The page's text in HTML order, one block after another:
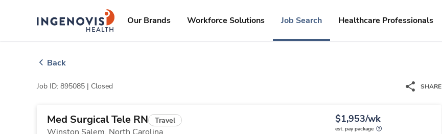
ingenovislogo
Our Brands Workforce Solutions Job Search Healthcare Professionals
Back
Job ID: 895085 | Closed SHARE
Med Surgical Tele RN Travel $1,953/wk
est. pay package